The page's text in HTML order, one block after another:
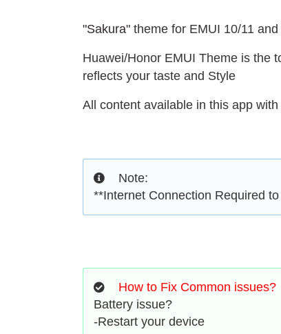
"Sakura"theme for EMUI 10/11
Huawei/Honor EMUI Theme is the
reflects your taste and Style
All content available in this app
Note:
**Internet Connection Required
How to Fix Common issues?
Battery issue?
-Restart your device